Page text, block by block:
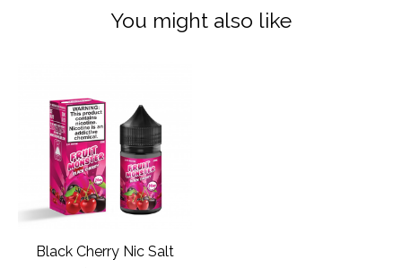
You might also like
Black Cherry Nic Salt